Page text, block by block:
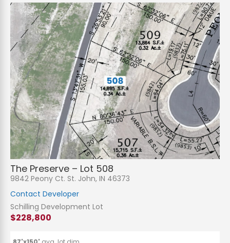
The Preserve – Lot 508
9842 Peony Ct. St. John, IN 46373
Contact Developer
Schilling Development Lot
$228,800